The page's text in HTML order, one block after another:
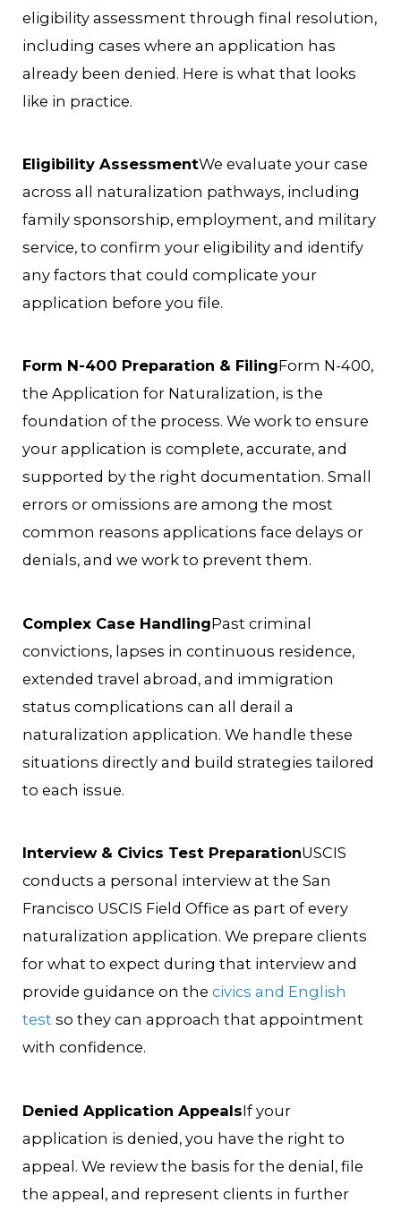
eligibility assessment through final resolution,
including cases where an application has
already been denied. Here is what that looks
like in practice.
Eligibility AssessmentWe evaluate your case
across all naturalization pathways, including
family sponsorship, employment, and military
service, to confirm your eligibility and identify
any factors that could complicate your
application before you file.
Form N-400 Preparation & FilingForm N-400,
the Application for Naturalization, is the
foundation of the process. We work to ensure
your application is complete, accurate, and
supported by the right documentation. Small
errors or omissions are among the most
common reasons applications face delays or
denials, and we work to prevent them.
Complex Case HandlingPast criminal
convictions, lapses in continuous residence,
extended travel abroad, and immigration
status complications can all derail a
naturalization application. We handle these
situations directly and build strategies tailored
to each issue.
Interview & Civics Test PreparationUSCIS
conducts a personal interview at the San
Francisco USCIS Field Office as part of every
naturalization application. We prepare clients
for what to expect during that interview and
provide guidance on thecivics and English
test so they can approach that appointment
with confidence.
Denied Application AppealsIf your
application is denied, you have the right to
appeal. We review the basis for the denial, file
the appeal, and represent clients in further